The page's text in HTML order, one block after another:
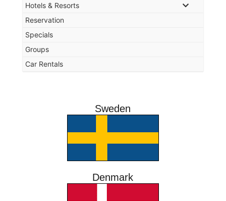
Hotels & Resorts
Reservation
Specials
Groups
Car Rentals
Sweden
Denmark